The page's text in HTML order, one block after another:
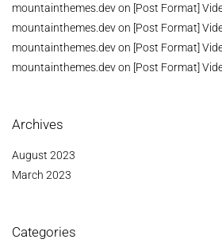
mountainthemes.devon [Post Format]
mountainthemes.devon [Post Format]
mountainthemes.devon [Post Format]
mountainthemes.devon [Post Format]
Archives
August 2023
March 2023
Categories